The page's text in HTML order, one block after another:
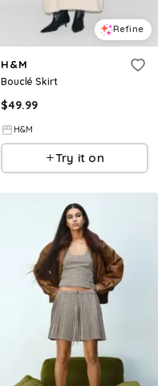
Refine
H&M
Bouclé Skirt
$49.99
H&M
Try it on